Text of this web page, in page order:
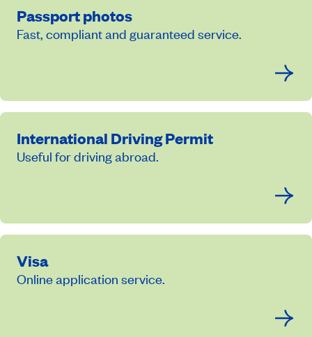
Passport photos
Fast, compliant and guaranteed service.
International Driving Permit
Useful for driving abroad.
Visa
Online application service.